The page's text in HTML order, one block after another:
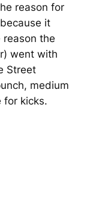
reason for
it
reason the
went with
Street
medium
for kicks.